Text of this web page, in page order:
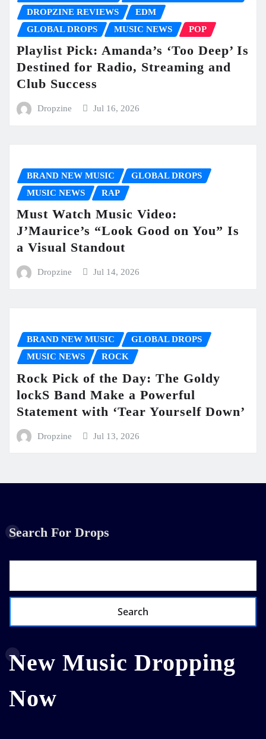
DROPZINE REVIEWS
EDM
GLOBAL DROPS
MUSIC NEWS POP
Playlist Pick: Amanda’s ‘Too Deep’ Is
Destined for Radio, Streaming and
Club Success
Dropzine Jul 16, 2026
BRAND NEW MUSIC
GLOBAL DROPS
MUSIC NEWS
RAP
Must Watch Music Video:
J’Maurice’s “Look Good on You” Is
a Visual Standout
Dropzine Jul 14, 2026
BRAND NEW MUSIC
GLOBAL DROPS
MUSIC NEWS
ROCK
Rock Pick of the Day: The Goldy
lockS Band Make a Powerful
Statement with ‘Tear Yourself Down’
Dropzine Jul 13, 2026
Search For Drops
Search
New Music Dropping
Now